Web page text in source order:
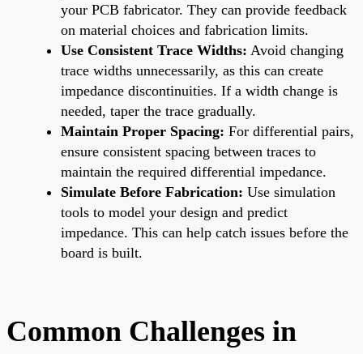
your PCB fabricator. They can provide feedback
on material choices and fabrication limits.
Use Consistent Trace Widths: Avoid changing
trace widths unnecessarily, as this can create
impedance discontinuities. If a width change is
needed, taper the trace gradually.
Maintain Proper Spacing: For differential pairs,
ensure consistent spacing between traces to
maintain the required differential impedance.
Simulate Before Fabrication: Use simulation
tools to model your design and predict
impedance. This can help catch issues before the
board is built.
Common Challenges in